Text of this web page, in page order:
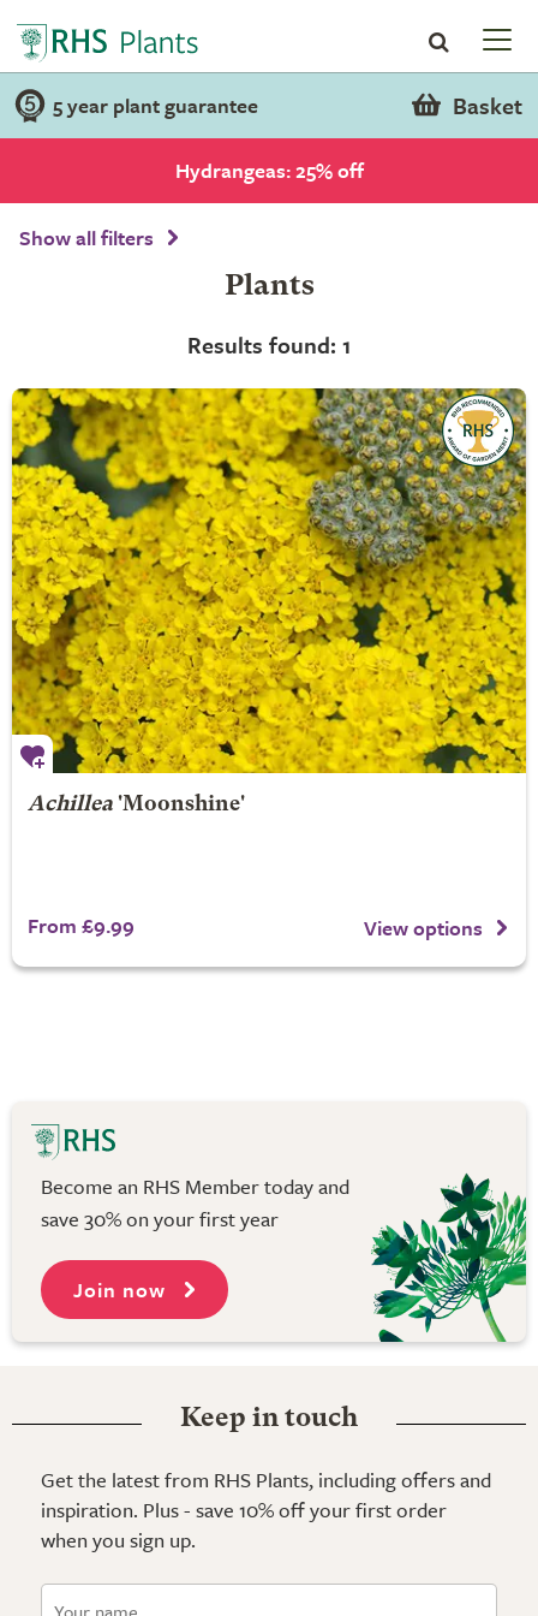
5 year plant guarantee Basket
Hydrangeas: 25% off
Show all filters
Plants
Results found: 1
Achillea'Moonshine'
From £9.99 View options
Become an RHS Member today and
save 30% on your first year
Join now
Keep in touch
Get the latest from RHS Plants, including offers and
inspiration. Plus - save 10% off your first order
when you sign up.